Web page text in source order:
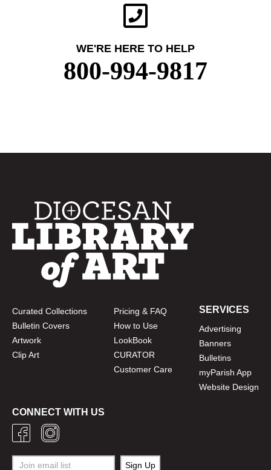
WE'RE HERE TO HELP
800-994-9817
Curated Collections
Bulletin Covers
Artwork
Clip Art
Pricing & FAQ
How to Use
LookBook
CURATOR
Customer Care
SERVICES
Advertising
Banners
Bulletins
myParish App
Website Design
CONNECT WITH US